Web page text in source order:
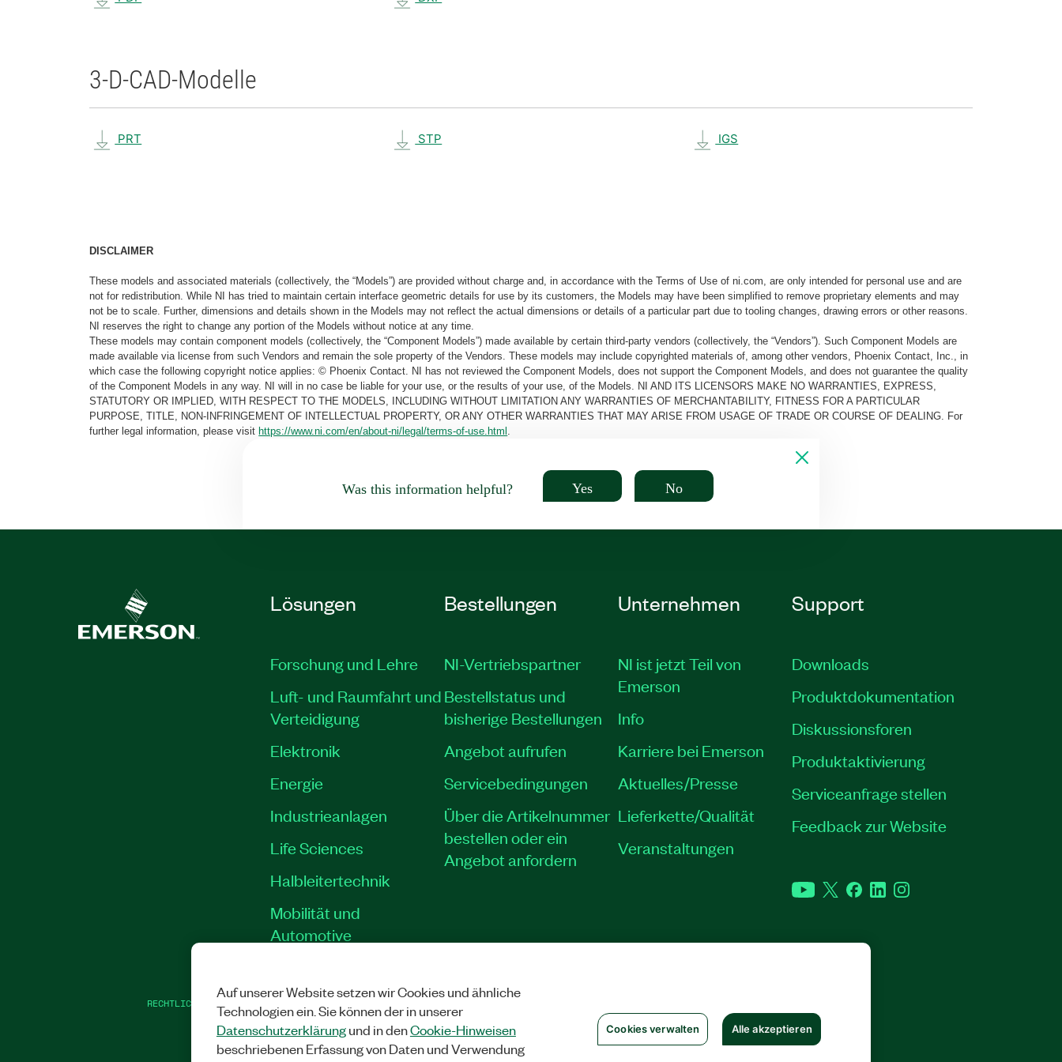
3-D-CAD-Modelle
PRT STP IGS
DISCLAIMER
These models and associated materials (collectively, the “Models”) are provided without charge and, in accordance with the Terms of Use of ni.com, are only intended for personal use and are
not for redistribution. While NI has tried to maintain certain interface geometric details for use by its customers, the Models may have been simplified to remove proprietary elements and may
not be to scale. Further, dimensions and details shown in the Models may not reflect the actual dimensions or details of a particular part due to tooling changes, drawing errors or other reasons.
NI reserves the right to change any portion of the Models without notice at any time.
These models may contain component models (collectively, the “Component Models”) made available by certain third-party vendors (collectively, the “Vendors”). Such Component Models are
made available via license from such Vendors and remain the sole property of the Vendors. These models may include copyrighted materials of, among other vendors, Phoenix Contact, Inc., in
which case the following copyright notice applies: © Phoenix Contact. NI has not reviewed the Component Models, does not support the Component Models, and does not guarantee the quality
of the Component Models in any way. NI will in no case be liable for your use, or the results of your use, of the Models. NI AND ITS LICENSORS MAKE NO WARRANTIES, EXPRESS,
STATUTORY OR IMPLIED, WITH RESPECT TO THE MODELS, INCLUDING WITHOUT LIMITATION ANY WARRANTIES OF MERCHANTABILITY, FITNESS FOR A PARTICULAR
PURPOSE, TITLE, NON-INFRINGEMENT OF INTELLECTUAL PROPERTY, OR ANY OTHER WARRANTIES THAT MAY ARISE FROM USAGE OF TRADE OR COURSE OF DEALING. For
further legal information, please visit https://www.ni.com/en/about-ni/legal/terms-of-use.html .
Was this information helpful? Yes No
Lösungen
Forschung und Lehre
Luft- und Raumfahrt und
Verteidigung
Elektronik
Energie
Industrieanlagen
Life Sciences
Halbleitertechnik
Mobilität und
Automotive
Bestellungen
NI-Vertriebspartner
Bestellstatus und
bisherige Bestellungen
Angebot aufrufen
Servicebedingungen
Über die Artikelnummer
bestellen oder ein
Angebot anfordern
Unternehmen
NI ist jetzt Teil von
Emerson
Info
Karriere bei Emerson
Aktuelles/Presse
Lieferkette/Qualität
Veranstaltungen
Support
Downloads
Produktdokumentation
Diskussionsforen
Produktaktivierung
Serviceanfrage stellen
Feedback zur Website
YouTubeTwitterFacebookLinkedInInstagram
RECHTLICHE HINWEISE
Auf unserer Website setzen wir Cookies und ähnliche
Technologien ein. Sie können der in unserer
Datenschutzerklärungund in denCookie-Hinweisen
beschriebenen Erfassung von Daten und Verwendung
Cookies verwalten Alle akzeptieren